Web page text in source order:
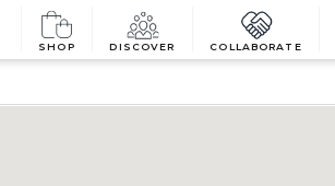
SHOP DISCOVER COLLABORATE